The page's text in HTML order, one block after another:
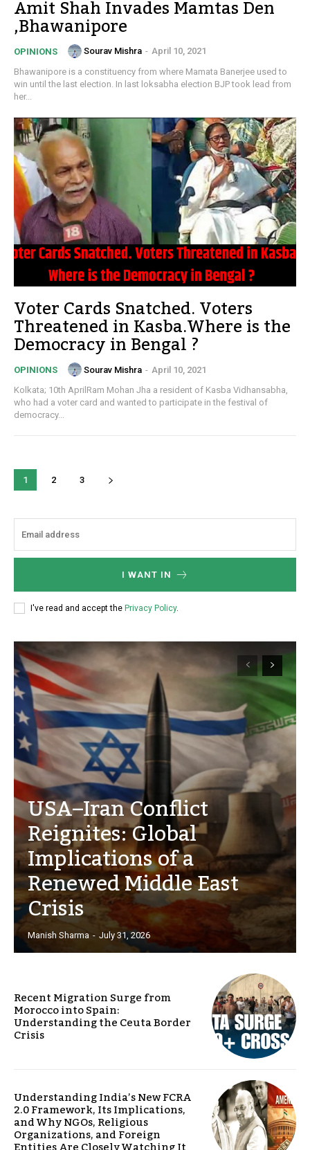
Amit Shah Invades Mamtas Den
,Bhawanipore
OPINIONS Sourav Mishra - April 10, 2021
Bhawanipore is a constituency from where Mamata Banerjee used to
win until the last election. In last loksabha election BJP took lead from
her...
Voter Cards Snatched. Voters
Threatened in Kasba.Where is the
Democracy in Bengal ?
OPINIONS Sourav Mishra - April 10, 2021
Kolkata; 10th AprilRam Mohan Jha a resident of Kasba Vidhansabha,
who had a voter card and wanted to participate in the festival of
democracy...
1 2 3
I WANT IN
I've read and accept the Privacy Policy.
USA–Iran Conflict
Reignites: Global
Implications of a
Renewed Middle East
Crisis
Manish Sharma - July 31, 2026
Recent Migration Surge from
Morocco into Spain:
Understanding the Ceuta Border
Crisis
Understanding India’s New FCRA
2.0 Framework, Its Implications,
and Why NGOs, Religious
Organizations, and Foreign